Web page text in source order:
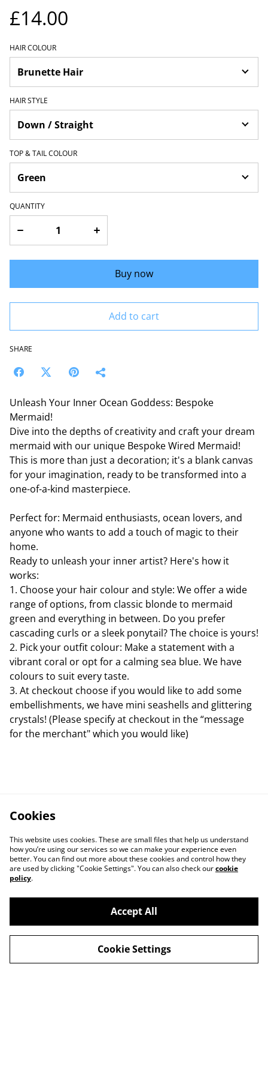
£14.00
HAIR COLOUR
HAIR STYLE
TOP & TAIL COLOUR
QUANTITY
Buy now
Add to cart
SHARE
Unleash Your Inner Ocean Goddess: Bespoke
Mermaid!
Dive into the depths of creativity and craft your dream
mermaid with our unique Bespoke Wired Mermaid!
This is more than just a decoration; it's a blank canvas
for your imagination, ready to be transformed into a
one-of-a-kind masterpiece.
Perfect for: Mermaid enthusiasts, ocean lovers, and
anyone who wants to add a touch of magic to their
home.
Ready to unleash your inner artist? Here's how it
works:
1. Choose your hair colour and style: We offer a wide
range of options, from classic blonde to mermaid
green and everything in between. Do you prefer
cascading curls or a sleek ponytail? The choice is yours!
2. Pick your outfit colour: Make a statement with a
vibrant coral or opt for a calming sea blue. We have
colours to suit every taste.
3. At checkout choose if you would like to add some
embellishments, we have mini seashells and glittering
crystals! (Please specify at checkout in the “message
for the merchant" which you would like)
Cookies
This website uses cookies. These are small files that help us understand
how you’re using our services so we can make your experience even
better. You can find out more about these cookies and control how they
are used by clicking "Cookie Settings". You can also check ourcookie
policy.
Accept All
Cookie Settings